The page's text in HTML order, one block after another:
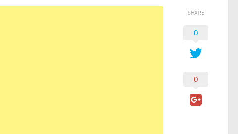
SHARE
0
0